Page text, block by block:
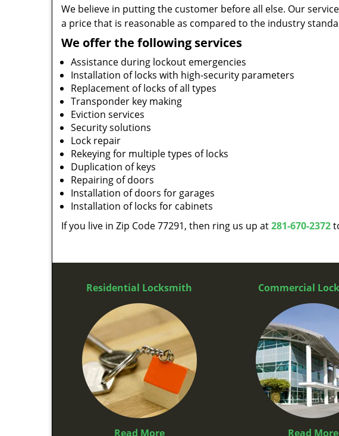
We believe in putting the customer before all else. Our
a price that is reasonable as compared to the industry
We offer the following services
Assistance during lockout emergencies
Installation of locks with high-security parameters
Replacement of locks of all types
Transponder key making
Eviction services
Security solutions
Lock repair
Rekeying for multiple types of locks
Duplication of keys
Repairing of doors
Installation of doors for garages
Installation of locks for cabinets
If you live in Zip Code 77291, then ring us up at281-670-2372
Residential Locksmith
Read More
Commercial
Read More